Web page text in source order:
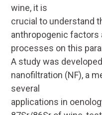
wine, it is
crucial to understand
anthropogenic factors
processes on this
A study was
nanofiltration (NF), a
several
applications in